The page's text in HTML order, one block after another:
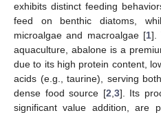
exhibits distinct feeding
feed on benthic diatoms,
microalgae and macroalgae [1].
aquaculture, abalone is a
due to its high protein content,
acids (e.g., taurine), serving
dense food source [2 3]. Its
significant value addition, are